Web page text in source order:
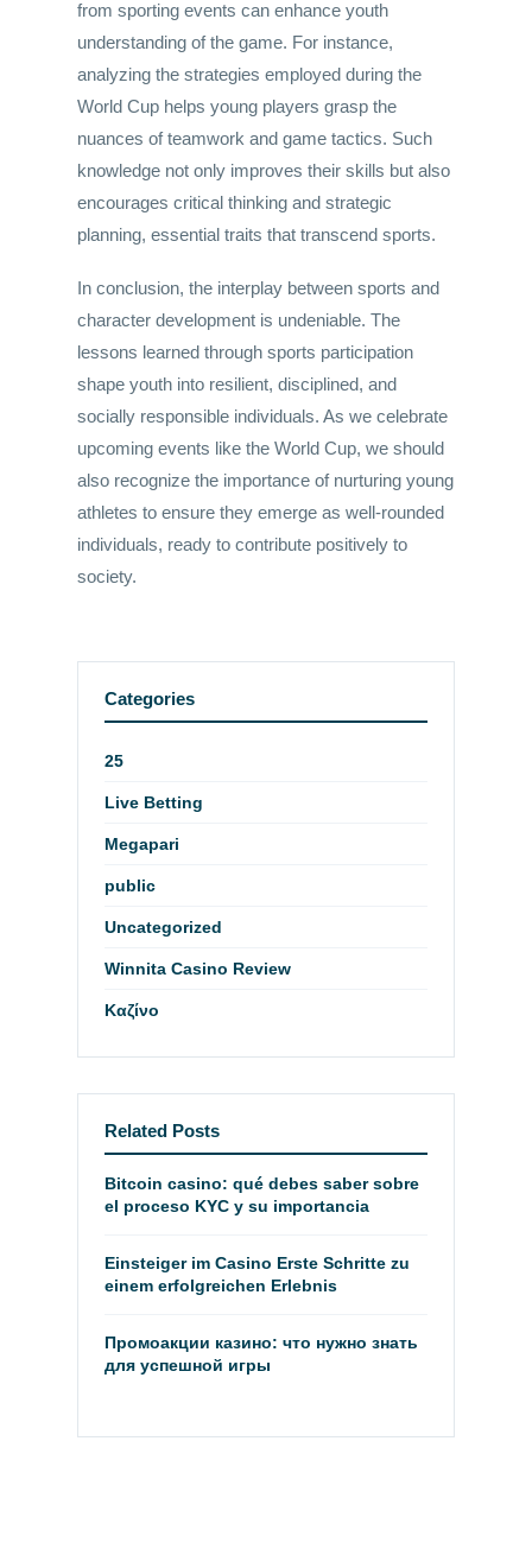
from sporting events can enhance youth
understanding of the game. For instance,
analyzing the strategies employed during the
World Cup helps young players grasp the
nuances of teamwork and game tactics. Such
knowledge not only improves their skills but also
encourages critical thinking and strategic
planning, essential traits that transcend sports.
In conclusion, the interplay between sports and
character development is undeniable. The
lessons learned through sports participation
shape youth into resilient, disciplined, and
socially responsible individuals. As we celebrate
upcoming events like the World Cup, we should
also recognize the importance of nurturing young
athletes to ensure they emerge as well-rounded
individuals, ready to contribute positively to
society.
Categories
25
Live Betting
Megapari
public
Uncategorized
Winnita Casino Review
Καζίνο
Related Posts
Bitcoin casino: qué debes saber sobre
el proceso KYC y su importancia
Einsteiger im Casino Erste Schritte zu
einem erfolgreichen Erlebnis
Промоакции казино: что нужно знать
для успешной игры